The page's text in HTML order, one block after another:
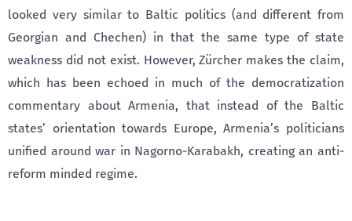
looked very similar to Baltic politics (and different from
Georgian and Chechen) in that the same type of state
weakness did not exist. However, Zürcher makes the claim,
which has been echoed in much of the democratization
commentary about Armenia, that instead of the Baltic
states’ orientation towards Europe, Armenia’s politicians
unified around war in Nagorno-Karabakh, creating an anti-
reform minded regime.